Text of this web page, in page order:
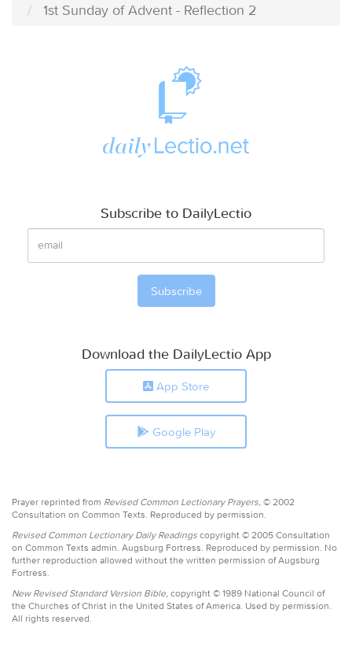
1st Sunday of Advent - Reflection 2
Subscribe to DailyLectio
Download the DailyLectio App
App Store
Google Play
Prayer reprinted from Revised Common Lectionary Prayers, © 2002
Consultation on Common Texts. Reproduced by permission.
Revised Common Lectionary Daily Readings copyright © 2005 Consultation
on Common Texts admin. Augsburg Fortress. Reproduced by permission. No
further reproduction allowed without the written permission of Augsburg
Fortress.
New Revised Standard Version Bible, copyright © 1989 National Council of
the Churches of Christ in the United States of America. Used by permission.
All rights reserved.